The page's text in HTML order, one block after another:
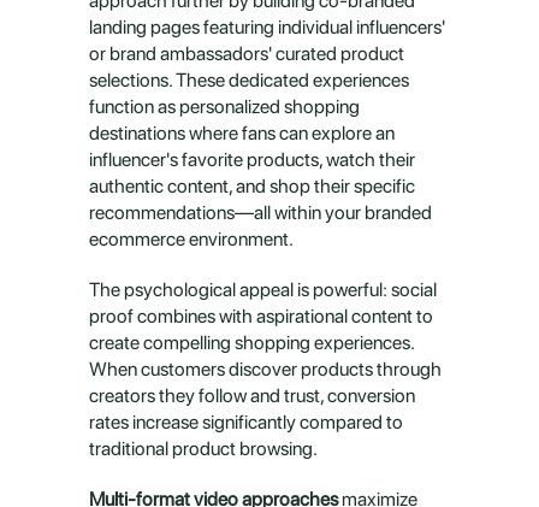
landing pages featuring individual influencers'
or brand ambassadors' curated product
selections. These dedicated experiences
function as personalized shopping
destinations where fans can explore an
influencer's favorite products, watch their
authentic content, and shop their specific
recommendations—all within your branded
ecommerce environment.
The psychological appeal is powerful: social
proof combines with aspirational content to
create compelling shopping experiences.
When customers discover products through
creators they follow and trust, conversion
rates increase significantly compared to
traditional product browsing.
Multi-format video approaches maximize